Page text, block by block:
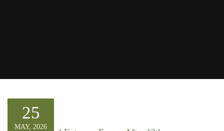
25
MAY, 2026